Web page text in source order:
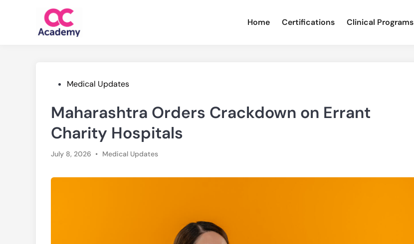
Home Certifications Clinical Programs
PostedMedical Updates
Maharashtra Orders Crackdown on Errant
Charity Hospitals
July 8, 2026 • Posted
Medical Updates